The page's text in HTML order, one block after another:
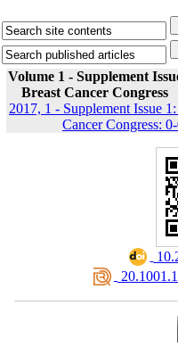
Volume 1 - Supplement
Breast Cancer Congress
2017, 1 - Supplement Issue
Cancer Congress: